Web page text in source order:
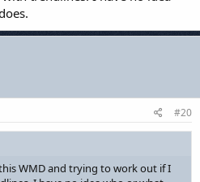
#20
WMD and trying to work out if I